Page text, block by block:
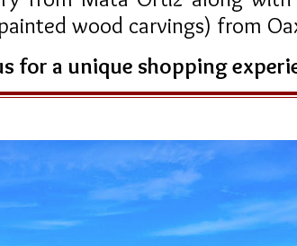
wood carvings) from
for a unique shopping